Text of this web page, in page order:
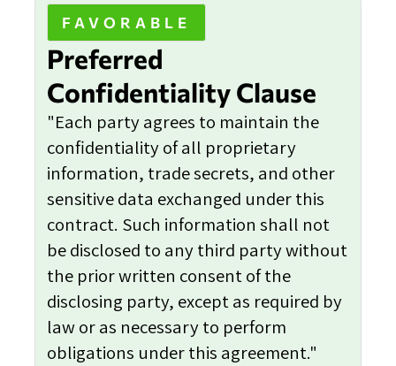
FAVORABLE
Preferred
Confidentiality Clause
"Each party agrees to maintain the
confidentiality of all proprietary
information, trade secrets, and other
sensitive data exchanged under this
contract. Such information shall not
be disclosed to any third party without
the prior written consent of the
disclosing party, except as required by
law or as necessary to perform
obligations under this agreement."